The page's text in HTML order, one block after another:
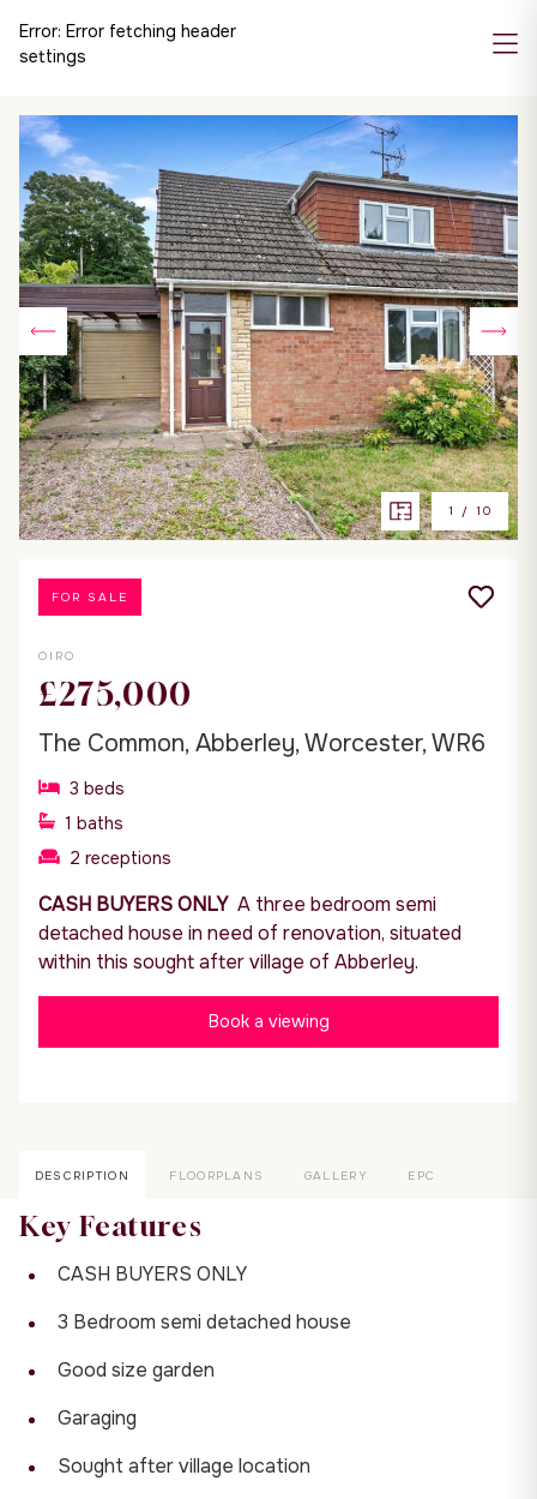
Error: Error fetching header
settings
1 / 10
FOR SALE
OIRO
£275,000
The Common, Abberley, Worcester, WR6
3 beds
1 baths
2 receptions
CASH BUYERS ONLY A three bedroom semi
detached house in need of renovation, situated
within this sought after village of Abberley.
Book a viewing
DESCRIPTION FLOORPLANS GALLERY EPC
Key Features
CASH BUYERS ONLY
3 Bedroom semi detached house
Good size garden
Garaging
Sought after village location